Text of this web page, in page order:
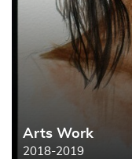
Arts Work
2018-2019